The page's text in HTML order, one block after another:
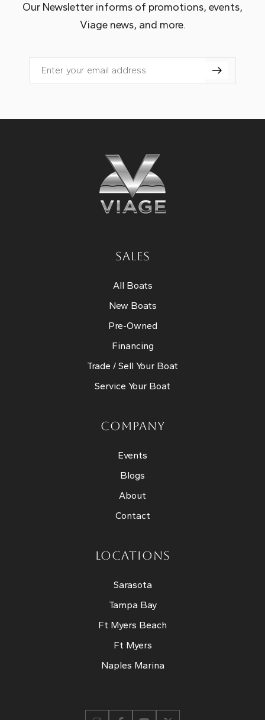
Our Newsletter informs of promotions, events,
Viage news, and more.
Email
SALES
All Boats
New Boats
Pre-Owned
Financing
Trade / Sell Your Boat
Service Your Boat
COMPANY
Events
Blogs
About
Contact
LOCATIONS
Sarasota
Tampa Bay
Ft Myers Beach
Ft Myers
Naples Marina